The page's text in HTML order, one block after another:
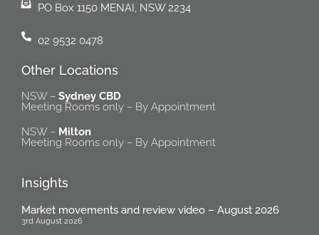
PO Box 1150 MENAI, NSW 2234
02 9532 0478
Other Locations
NSW – Sydney CBD
Meeting Rooms only – By Appointment
NSW – Milton
Meeting Rooms only – By Appointment
Insights
Market movements and review video – August 2026
3rd August 2026